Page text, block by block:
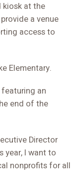
kiosk at the
a venue
access to
Elementary.
an
end of the
Director
year, I want to
nonprofits for all